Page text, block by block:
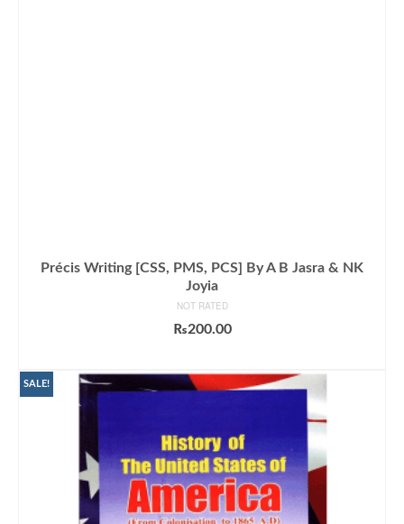
Précis Writing [CSS, PMS, PCS] By A B Jasra & NK
Joyia
NOT RATED
₨200.00
SALE!